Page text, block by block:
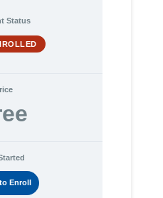
Status
Enroll